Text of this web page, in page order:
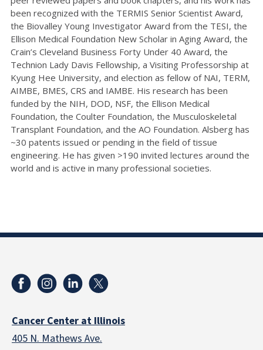
been recognized with the TERMIS Senior Scientist Award,
the Biovalley Young Investigator Award from the TESI, the
Ellison Medical Foundation New Scholar in Aging Award, the
Crain’s Cleveland Business Forty Under 40 Award, the
Technion Lady Davis Fellowship, a Visiting Professorship at
Kyung Hee University, and election as fellow of NAI, TERM,
AIMBE, BMES, CRS and IAMBE. His research has been
funded by the NIH, DOD, NSF, the Ellison Medical
Foundation, the Coulter Foundation, the Musculoskeletal
Transplant Foundation, and the AO Foundation. Alsberg has
~30 patents issued or pending in the field of tissue
engineering. He has given >190 invited lectures around the
world and is active in many professional societies.
Cancer Center at Illinois
405 N. Mathews Ave.